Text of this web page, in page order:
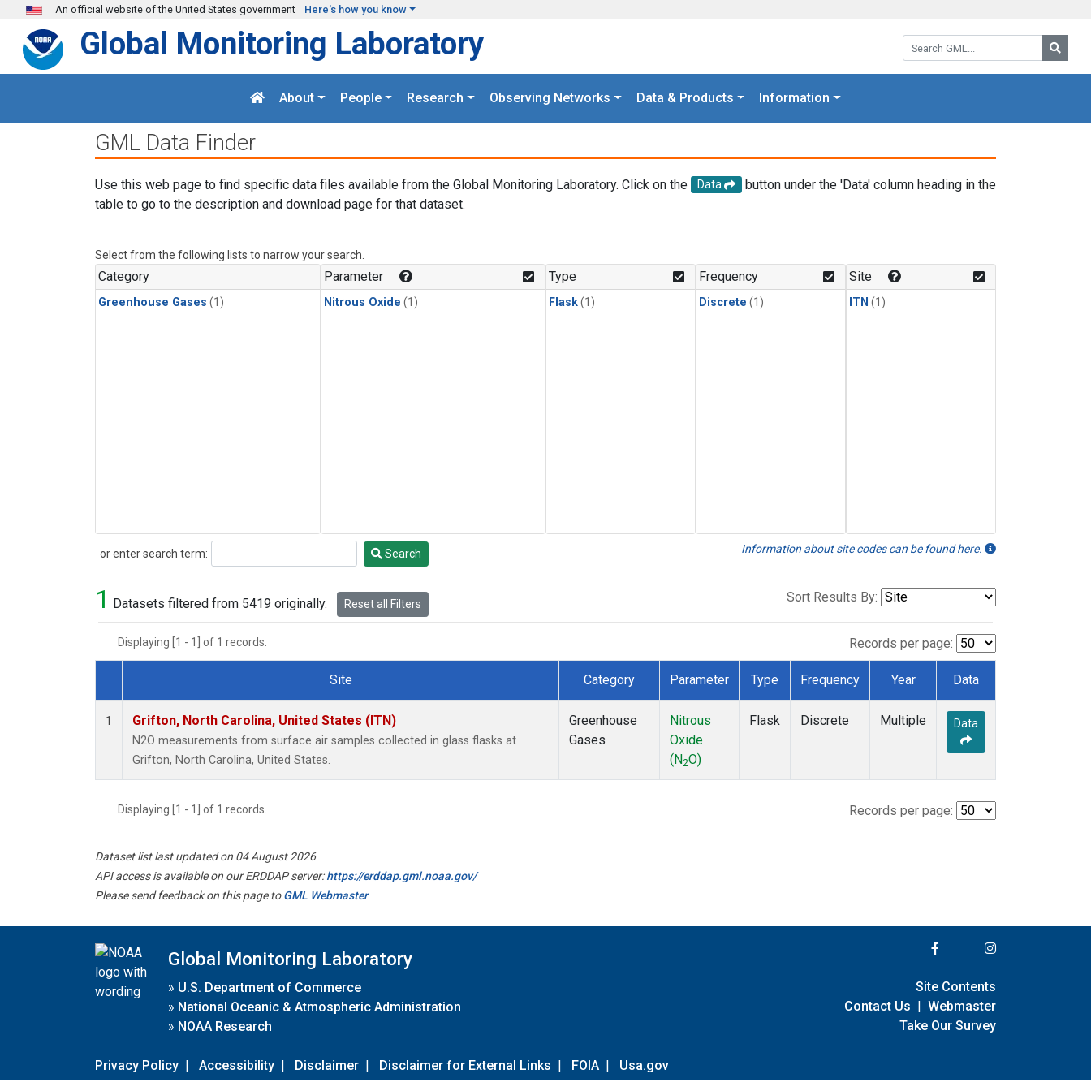
Skip to main content
An official website of the United States government Here's how you know
Search GML:
Global Monitoring Laboratory
About People Research Observing Networks Data & Products Information
GML Data Finder
Use this web page to find specific data files available from the Global Monitoring Laboratory. Click on the Data
button under the 'Data' column heading in the
table to go to the description and download page for that dataset.
Select from the following lists to narrow your search.
Category
Greenhouse Gases (1)
Parameter
Nitrous Oxide (1)
Type
Flask(1)
Frequency
Discrete (1)
Site
ITN (1)
or enter search term:
Search Search Information about site codes can be found here.
1 Datasets filtered from 5419 originally. Reset all Filters Sort Results By:
Displaying [1 - 1] of 1 records. Records per page:
Dataset Number
Site Category Parameter Type Frequency Year Data
1 Grifton, North Carolina, United States (ITN)
N2O measurements from surface air samples collected in glass flasks at
Grifton, North Carolina, United States.
Greenhouse
Gases
Nitrous
Oxide
(N2O)
Flask Discrete Multiple Data
Displaying [1 - 1] of 1 records. Records per page:
Dataset list last updated on 04 August 2026
API access is available on our ERDDAP server:https://erddap.gml.noaa.gov/
Please send feedback on this page toGML Webmaster
Global Monitoring Laboratory
» U.S. Department of Commerce
» National Oceanic & Atmospheric Administration
» NOAA Research
Privacy Policy | Accessibility | Disclaimer | Disclaimer for External Links | FOIA | Usa.gov
Site Contents
Contact Us | Webmaster
Take Our Survey